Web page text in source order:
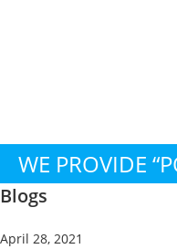
WE PROVIDE
Blogs
April 28, 2021